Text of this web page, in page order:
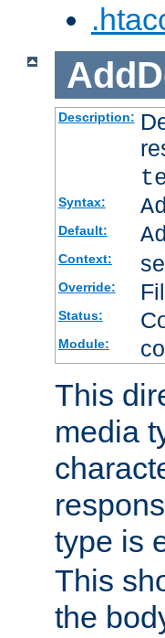
Description:
Syntax:
Default:
Context:
Override:
Status:
Module:
This
media
type is
This
the